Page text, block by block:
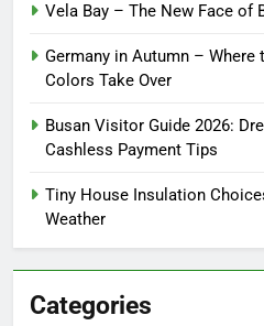
Vela Bay – The New Face of
Germany in Autumn – Where
Colors Take Over
Busan Visitor Guide 2026:
Cashless Payment Tips
Tiny House Insulation
Weather
Categories